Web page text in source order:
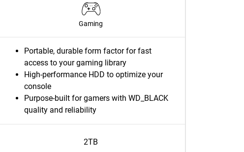
Gaming
Portable, durable form factor for fast
access to your gaming library
High-performance HDD to optimize your
console
Purpose-built for gamers with WD_BLACK
quality and reliability
2TB